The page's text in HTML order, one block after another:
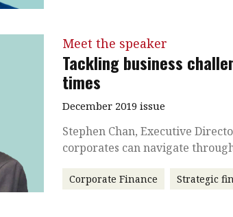
Meet the speaker
Tackling business
times
December 2019 issue
Stephen Chan, Executive
corporates can navigate
Corporate Finance Strategic